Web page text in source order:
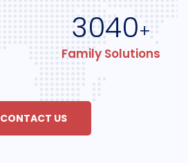
3040+
Family Solutions
CONTACT US